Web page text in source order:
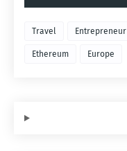
Travel Entrepreneur
Ethereum Europe